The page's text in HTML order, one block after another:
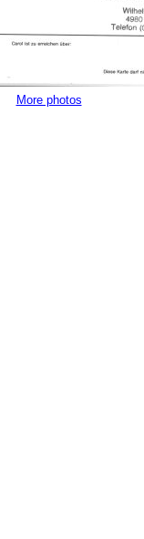
More photos